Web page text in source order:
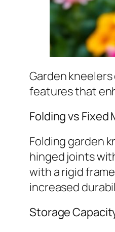
Garden
features that
Folding vs Fixed
Folding garden
hinged joints
with a rigid
increased
Storage